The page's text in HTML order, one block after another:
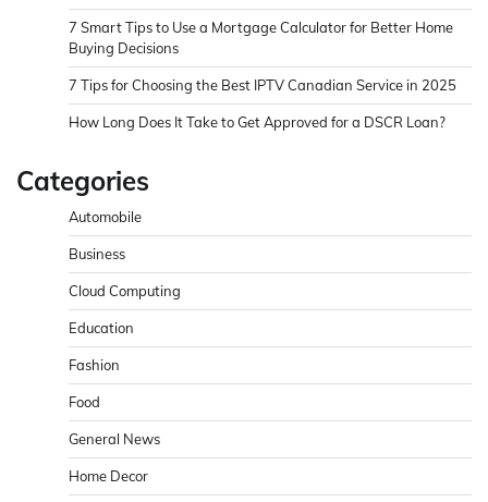
7 Smart Tips to Use a Mortgage Calculator for Better Home
Buying Decisions
7 Tips for Choosing the Best IPTV Canadian Service in 2025
How Long Does It Take to Get Approved for a DSCR Loan?
Categories
Automobile
Business
Cloud Computing
Education
Fashion
Food
General News
Home Decor